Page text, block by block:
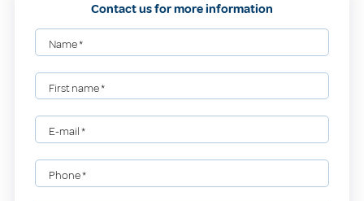
Contact us for more information
Name*
First name*
E-mail*
Phone*